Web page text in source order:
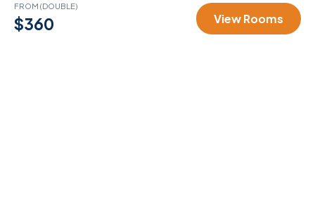
FROM (DOUBLE)
$360 View Rooms